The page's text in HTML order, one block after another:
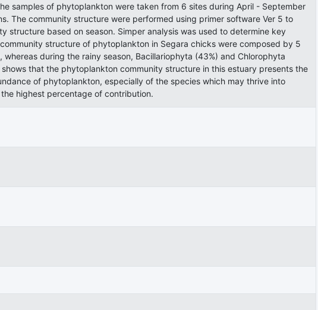
samples of phytoplankton were taken from 6 sites during April - September
The community structure were performed using primer software Ver 5 to
based on season. Simper analysis was used to determine key
structure of phytoplankton in Segara chicks were composed by 5
during the rainy season, Bacillariophyta (43%) and Chlorophyta
that the phytoplankton community structure in this estuary presents the
of phytoplankton, especially of the species which may thrive into
highest percentage of contribution.